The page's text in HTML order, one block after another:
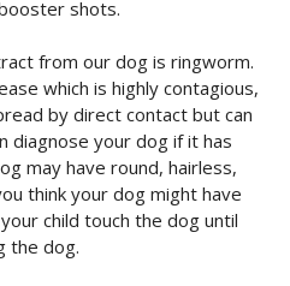
shots.
from our dog is ringworm.
which is highly contagious,
by direct contact but can
diagnose your dog if it has
may have round, hairless,
think your dog might have
child touch the dog until
the dog.